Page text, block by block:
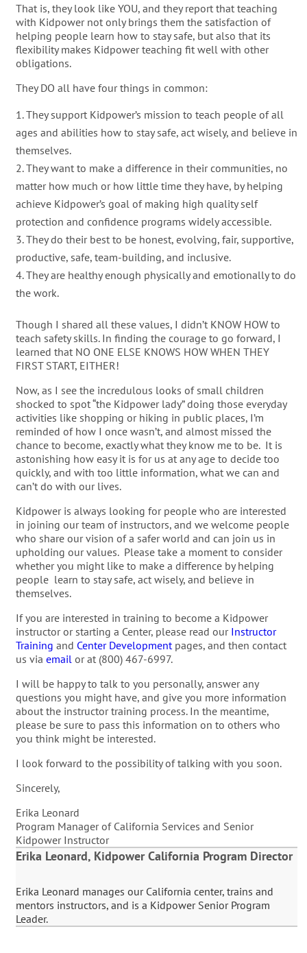
That is, they look like YOU, and they report that teaching
with Kidpower not only brings them the satisfaction of
helping people learn how to stay safe, but also that its
flexibility makes Kidpower teaching fit well with other
obligations.
They DO all have four things in common:
They support Kidpower’s mission to teach people of all
ages and abilities how to stay safe, act wisely, and believe in
themselves.
They want to make a difference in their communities, no
matter how much or how little time they have, by helping
achieve Kidpower’s goal of making high quality self
protection and confidence programs widely accessible.
They do their best to be honest, evolving, fair, supportive,
productive, safe, team-building, and inclusive.
They are healthy enough physically and emotionally to do
the work.
Though I shared all these values, I didn’t KNOW HOW to
teach safety skills. In finding the courage to go forward, I
learned that NO ONE ELSE KNOWS HOW WHEN THEY
FIRST START, EITHER!
Now, as I see the incredulous looks of small children
shocked to spot “the Kidpower lady” doing those everyday
activities like shopping or hiking in public places, I’m
reminded of how I once wasn’t, and almost missed the
chance to become, exactly what they know me to be. It is
astonishing how easy it is for us at any age to decide too
quickly, and with too little information, what we can and
can’t do with our lives.
Kidpower is always looking for people who are interested
in joining our team of instructors, and we welcome people
who share our vision of a safer world and can join us in
upholding our values. Please take a moment to consider
whether you might like to make a difference by helping
people learn to stay safe, act wisely, and believe in
themselves.
If you are interested in training to become a Kidpower
instructor or starting a Center, please read our Instructor
Training and Center Developmentpages, and then contact
us via emailor at (800) 467-6997.
I will be happy to talk to you personally, answer any
questions you might have, and give you more information
about the instructor training process. In the meantime,
please be sure to pass this information on to others who
you think might be interested.
I look forward to the possibility of talking with you soon.
Sincerely,
Erika Leonard
Program Manager of California Services and Senior
Kidpower Instructor
Erika Leonard, Kidpower California Program Director
Erika Leonard manages our California center, trains and
mentors instructors, and is a Kidpower Senior Program
Leader.